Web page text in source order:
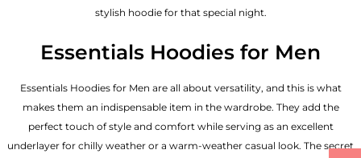
stylish hoodie for that special night.
Essentials Hoodies for Men
Essentials Hoodies for Men are all about versatility, and this is what
makes them an indispensable item in the wardrobe. They add the
perfect touch of style and comfort while serving as an excellent
underlayer for chilly weather or a warm-weather casual look. The secret